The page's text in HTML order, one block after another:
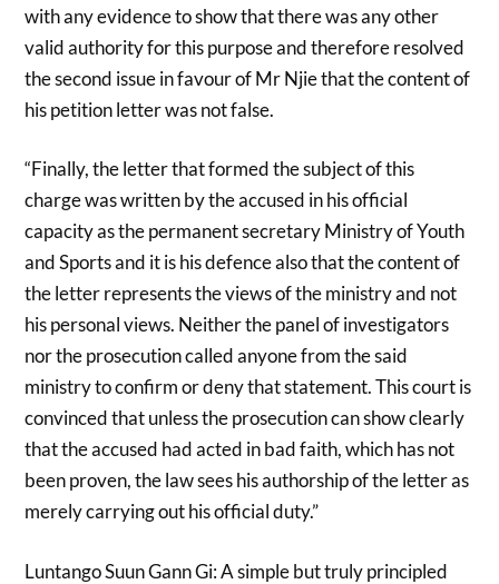
with any evidence to show that there was any other
valid authority for this purpose and therefore resolved
the second issue in favour of Mr Njie that the content of
his petition letter was not false.
“Finally, the letter that formed the subject of this
charge was written by the accused in his official
capacity as the permanent secretary Ministry of Youth
and Sports and it is his defence also that the content of
the letter represents the views of the ministry and not
his personal views. Neither the panel of investigators
nor the prosecution called anyone from the said
ministry to confirm or deny that statement. This court is
convinced that unless the prosecution can show clearly
that the accused had acted in bad faith, which has not
been proven, the law sees his authorship of the letter as
merely carrying out his official duty.”
Luntango Suun Gann Gi: A simple but truly principled